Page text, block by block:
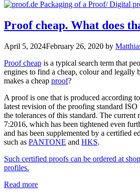
Proof cheap. What does
April 5, 2024February 26, 2020 by
Proof cheap is a typical search term that
engines to find a cheap, colour and legally
makes a cheap proof?
A proof is one that is produced according
latest revision of the proofing standard
the tolerances of this standard. The current
7:2016, which has been tightened even
and has been supplemented by a certified
such as PANTONE and HKS.
Such certified proofs can be ordered at
profiles.
Read more